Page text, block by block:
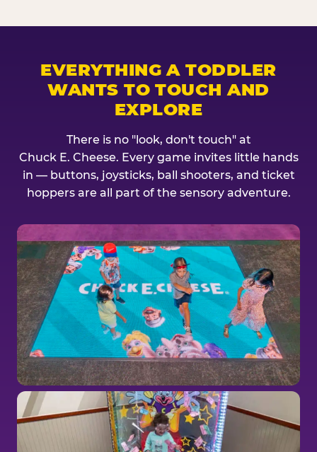
EVERYTHING A TODDLER
WANTS TO TOUCH AND
EXPLORE
There is no "look, don't touch" at
Chuck E. Cheese. Every game invites little hands
in — buttons, joysticks, ball shooters, and ticket
hoppers are all part of the sensory adventure.